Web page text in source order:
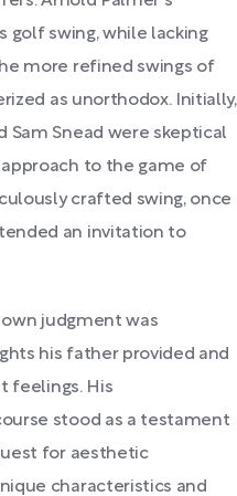
golf swing, while lacking
more refined swings of
as unorthodox. Initially,
Sam Snead were skeptical
to the game of
crafted swing, once
an invitation to
judgment was
his father provided and
feelings. His
stood as a testament
for aesthetic
characteristics and